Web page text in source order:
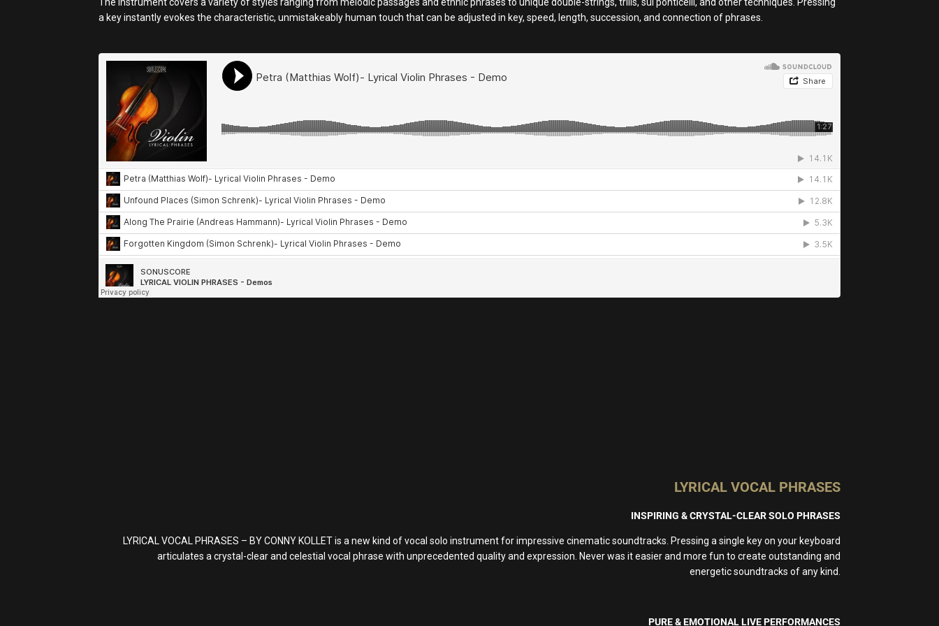
a key instantly evokes the characteristic, unmistakeably human touch that can be adjusted in key, speed, length, succession, and connection of phrases.
LYRICAL VOCAL PHRASES
INSPIRING & CRYSTAL-CLEAR SOLO PHRASES
LYRICAL VOCAL PHRASES – BY CONNY KOLLET is a new kind of vocal solo instrument for impressive cinematic soundtracks. Pressing a single key on your keyboard
articulates a crystal-clear and celestial vocal phrase with unprecedented quality and expression. Never was it easier and more fun to create outstanding and
energetic soundtracks of any kind.
PURE & EMOTIONAL LIVE PERFORMANCES